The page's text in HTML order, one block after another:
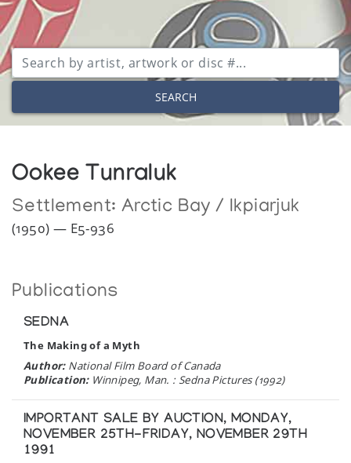
SEARCH
Ookee Tunraluk
Settlement: Arctic Bay / Ikpiarjuk
(1950) — E5-936
Publications
SEDNA
The Making of a Myth
Author:National Film Board of Canada
Publication:Winnipeg, Man. : Sedna Pictures (1992)
IMPORTANT SALE BY AUCTION, MONDAY,
NOVEMBER 25TH-FRIDAY, NOVEMBER 29TH
1991